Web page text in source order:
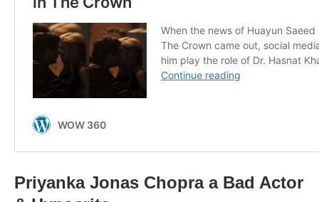
Priyanka Jonas Chopra a Bad Actor